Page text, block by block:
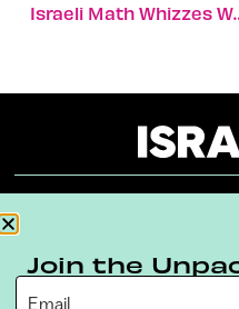
Israeli Math
Terms &
Join the